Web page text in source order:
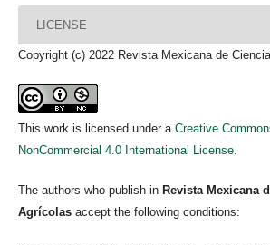
LICENSE
Copyright (c) 2022 Revista Mexicana de
This work is licensed under a Creative
NonCommercial 4.0 International License.
The authors who publish in Revista Mexicana
Agrícolas accept the following conditions: